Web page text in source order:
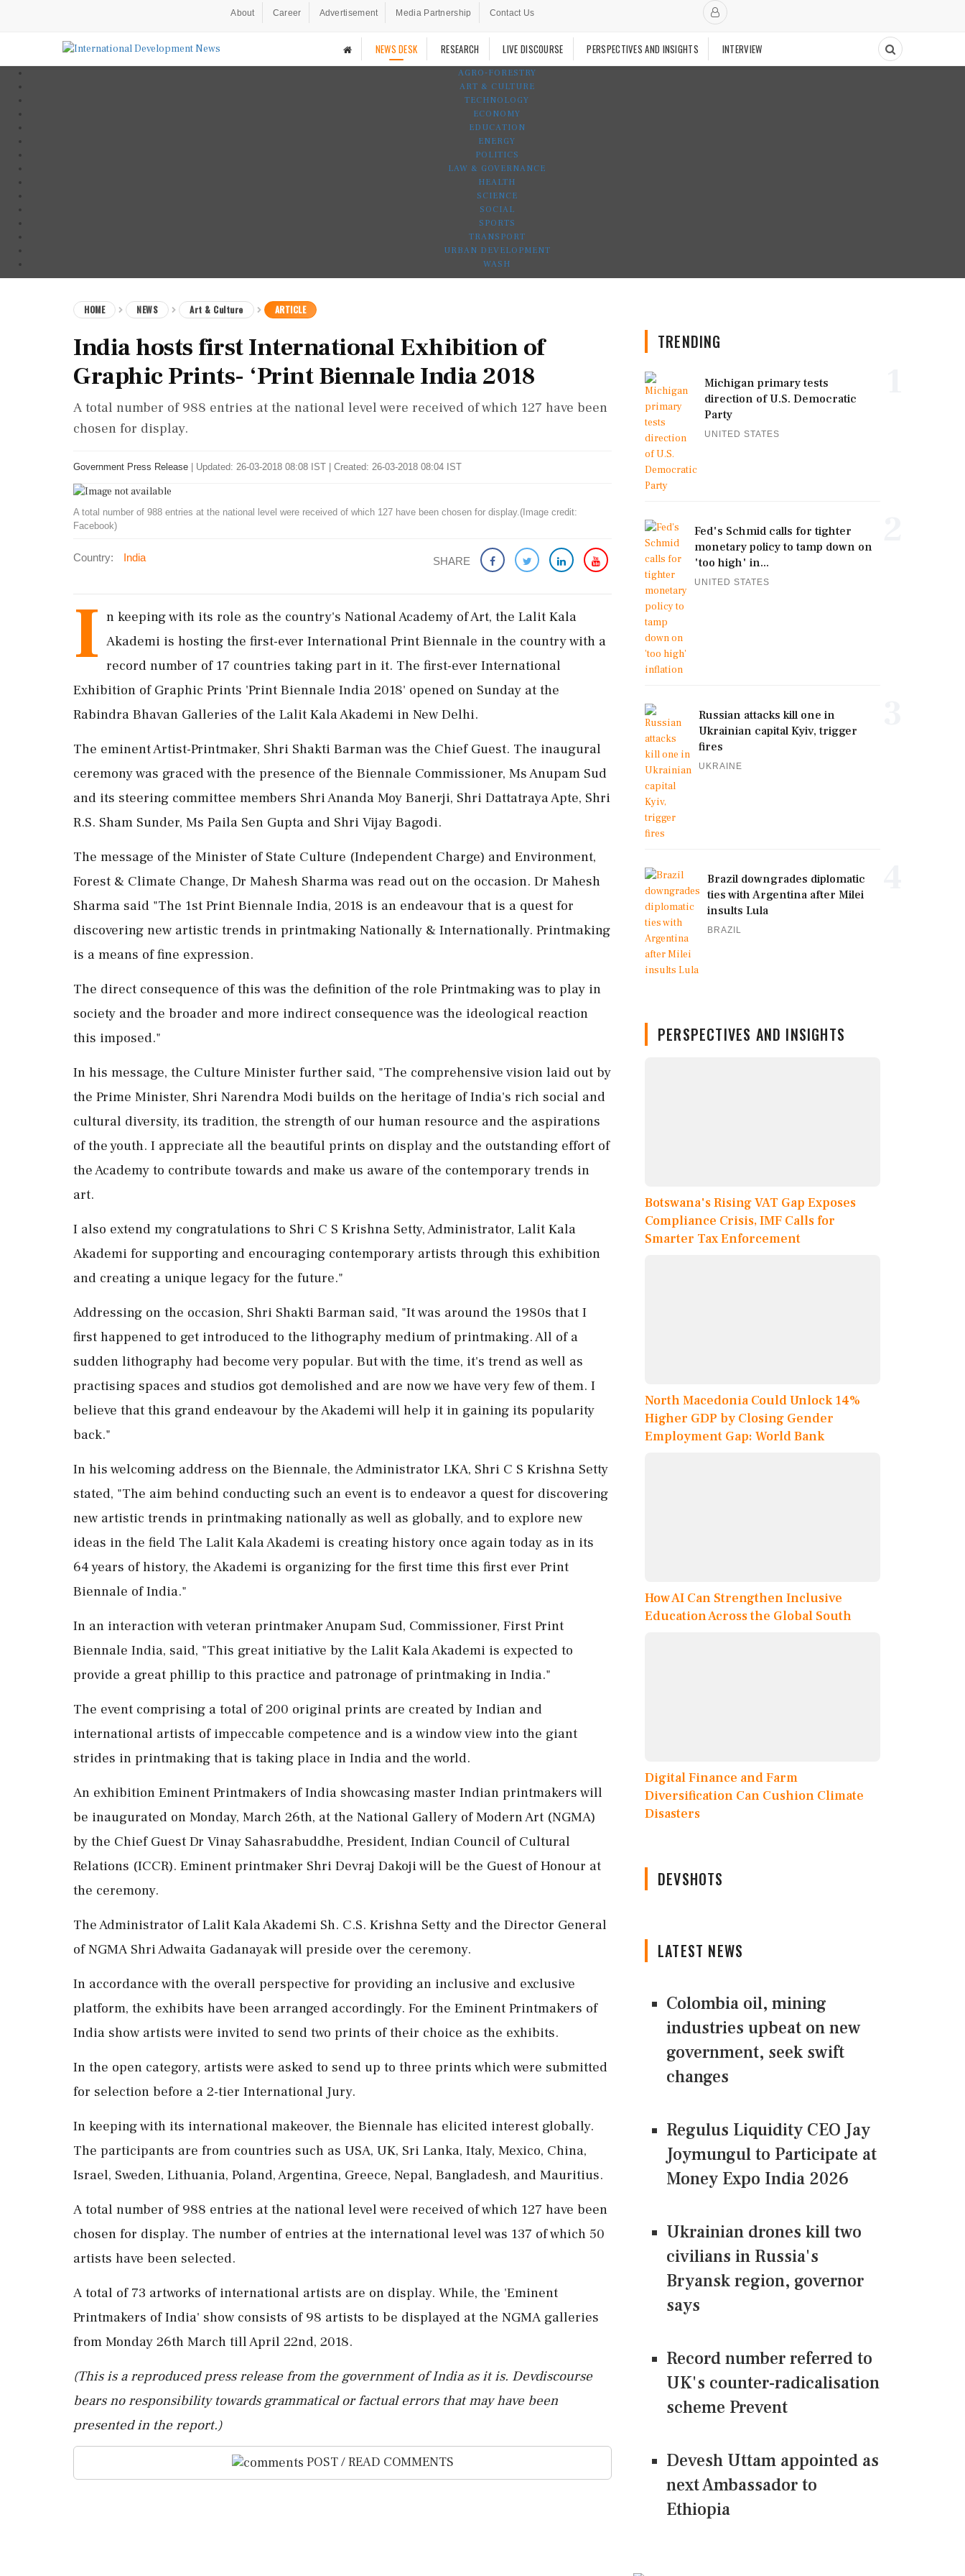
About Career Advertisement Media Partnership Contact Us
NEWS DESK RESEARCH LIVE DISCOURSE PERSPECTIVES AND INSIGHTS INTERVIEW
AGRO-FORESTRY
ART & CULTURE
TECHNOLOGY
ECONOMY
EDUCATION
ENERGY
POLITICS
LAW & GOVERNANCE
HEALTH
SCIENCE
SOCIAL
SPORTS
TRANSPORT
URBAN DEVELOPMENT
WASH
HOME NEWS Art & Culture ARTICLE
India hosts first International Exhibition of
Graphic Prints- ‘Print Biennale India 2018
A total number of 988 entries at the national level were received of which 127 have been
chosen for display.
Government Press Release Updated: 26-03-2018 08:08 IST | Created: 26-03-2018 08:04 IST
A total number of 988 entries at the national level were received of which 127 have been chosen for display.(Image credit:
Facebook)
Country: India SHARE
I n keeping with its role as the country's National Academy of Art, the Lalit Kala
Akademi is hosting the first-ever International Print Biennale in the country with a
record number of 17 countries taking part in it. The first-ever International
Exhibition of Graphic Prints 'Print Biennale India 2018' opened on Sunday at the
Rabindra Bhavan Galleries of the Lalit Kala Akademi in New Delhi.
The eminent Artist-Printmaker, Shri Shakti Barman was the Chief Guest. The inaugural
ceremony was graced with the presence of the Biennale Commissioner, Ms Anupam Sud
and its steering committee members Shri Ananda Moy Banerji, Shri Dattatraya Apte, Shri
R.S. Sham Sunder, Ms Paila Sen Gupta and Shri Vijay Bagodi.
The message of the Minister of State Culture (Independent Charge) and Environment,
Forest & Climate Change, Dr Mahesh Sharma was read out on the occasion. Dr Mahesh
Sharma said "The 1st Print Biennale India, 2018 is an endeavour that is a quest for
discovering new artistic trends in printmaking Nationally & Internationally. Printmaking
is a means of fine expression.
The direct consequence of this was the definition of the role Printmaking was to play in
society and the broader and more indirect consequence was the ideological reaction
this imposed."
In his message, the Culture Minister further said, "The comprehensive vision laid out by
the Prime Minister, Shri Narendra Modi builds on the heritage of India's rich social and
cultural diversity, its tradition, the strength of our human resource and the aspirations
of the youth. I appreciate all the beautiful prints on display and the outstanding effort of
the Academy to contribute towards and make us aware of the contemporary trends in
art.
I also extend my congratulations to Shri C S Krishna Setty, Administrator, Lalit Kala
Akademi for supporting and encouraging contemporary artists through this exhibition
and creating a unique legacy for the future."
Addressing on the occasion, Shri Shakti Barman said, "It was around the 1980s that I
first happened to get introduced to the lithography medium of printmaking. All of a
sudden lithography had become very popular. But with the time, it's trend as well as
practising spaces and studios got demolished and are now we have very few of them. I
believe that this grand endeavour by the Akademi will help it in gaining its popularity
back."
In his welcoming address on the Biennale, the Administrator LKA, Shri C S Krishna Setty
stated, "The aim behind conducting such an event is to endeavor a quest for discovering
new artistic trends in printmaking nationally as well as globally, and to explore new
ideas in the field The Lalit Kala Akademi is creating history once again today as in its
64 years of history, the Akademi is organizing for the first time this first ever Print
Biennale of India."
In an interaction with veteran printmaker Anupam Sud, Commissioner, First Print
Biennale India, said, "This great initiative by the Lalit Kala Akademi is expected to
provide a great phillip to this practice and patronage of printmaking in India."
The event comprising a total of 200 original prints are created by Indian and
international artists of impeccable competence and is a window view into the giant
strides in printmaking that is taking place in India and the world.
An exhibition Eminent Printmakers of India showcasing master Indian printmakers will
be inaugurated on Monday, March 26th, at the National Gallery of Modern Art (NGMA)
by the Chief Guest Dr Vinay Sahasrabuddhe, President, Indian Council of Cultural
Relations (ICCR). Eminent printmaker Shri Devraj Dakoji will be the Guest of Honour at
the ceremony.
The Administrator of Lalit Kala Akademi Sh. C.S. Krishna Setty and the Director General
of NGMA Shri Adwaita Gadanayak will preside over the ceremony.
In accordance with the overall perspective for providing an inclusive and exclusive
platform, the exhibits have been arranged accordingly. For the Eminent Printmakers of
India show artists were invited to send two prints of their choice as the exhibits.
In the open category, artists were asked to send up to three prints which were submitted
for selection before a 2-tier International Jury.
In keeping with its international makeover, the Biennale has elicited interest globally.
The participants are from countries such as USA, UK, Sri Lanka, Italy, Mexico, China,
Israel, Sweden, Lithuania, Poland, Argentina, Greece, Nepal, Bangladesh, and Mauritius.
A total number of 988 entries at the national level were received of which 127 have been
chosen for display. The number of entries at the international level was 137 of which 50
artists have been selected.
A total of 73 artworks of international artists are on display. While, the 'Eminent
Printmakers of India' show consists of 98 artists to be displayed at the NGMA galleries
from Monday 26th March till April 22nd, 2018.
(This is a reproduced press release from the government of India as it is. Devdiscourse
bears no responsibility towards grammatical or factual errors that may have been
presented in the report.)
POST / READ COMMENTS
TRENDING
Michigan primary tests
direction of U.S. Democratic
Party
UNITED STATES
Fed's Schmid calls for tighter
monetary policy to tamp down on
'too high' in...
UNITED STATES
Russian attacks kill one in
Ukrainian capital Kyiv, trigger
fires
UKRAINE
Brazil downgrades diplomatic
ties with Argentina after Milei
insults Lula
BRAZIL
PERSPECTIVES AND INSIGHTS
Botswana's Rising VAT Gap Exposes
Compliance Crisis, IMF Calls for
Smarter Tax Enforcement
North Macedonia Could Unlock 14%
Higher GDP by Closing Gender
Employment Gap: World Bank
How AI Can Strengthen Inclusive
Education Across the Global South
Digital Finance and Farm
Diversification Can Cushion Climate
Disasters
DEVSHOTS
LATEST NEWS
Colombia oil, mining
industries upbeat on new
government, seek swift
changes
Regulus Liquidity CEO Jay
Joymungul to Participate at
Money Expo India 2026
Ukrainian drones kill two
civilians in Russia's
Bryansk region, governor
says
Record number referred to
UK's counter-radicalisation
scheme Prevent
Devesh Uttam appointed as
next Ambassador to
Ethiopia